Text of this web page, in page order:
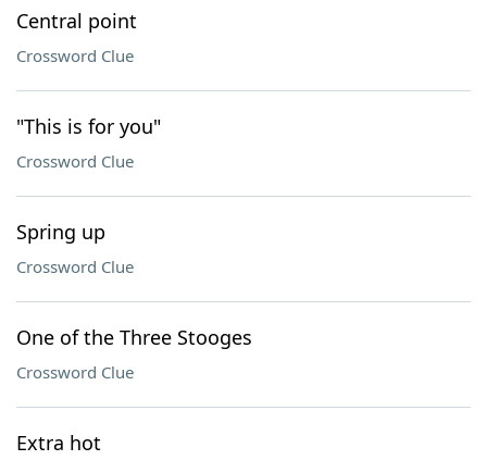
Central point
Crossword Clue
"This is for you"
Crossword Clue
Spring up
Crossword Clue
One of the Three Stooges
Crossword Clue
Extra hot